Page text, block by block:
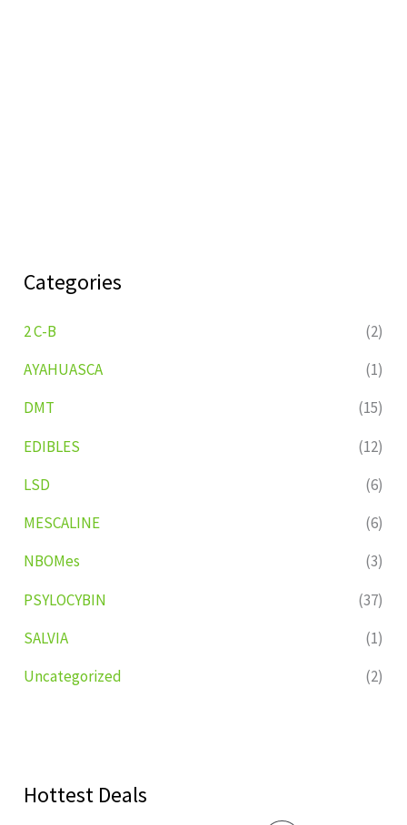
Categories
2 C-B
(2)
AYAHUASCA
(1)
DMT
(15)
EDIBLES
(12)
LSD
(6)
MESCALINE
(6)
NBOMes
(3)
PSYLOCYBIN
(37)
SALVIA
(1)
Uncategorized
(2)
Hottest Deals